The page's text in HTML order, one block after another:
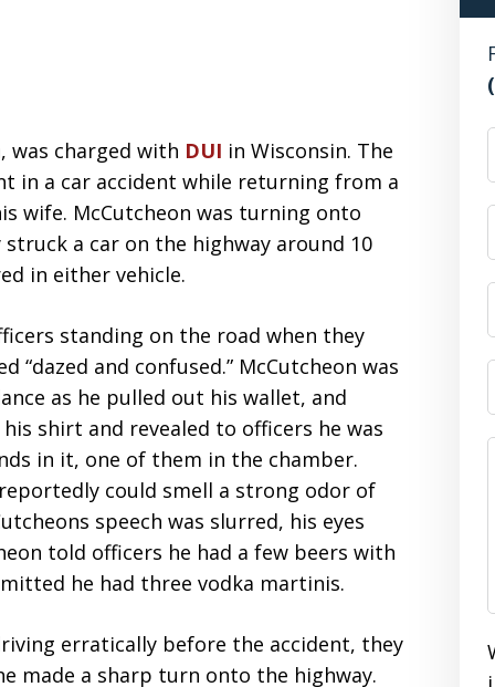
was charged with DUI in Wisconsin. The
in a car accident while returning from a
wife. McCutcheon was turning onto
struck a car on the highway around 10
in either vehicle.
standing on the road when they
and confused.” McCutcheon was
as he pulled out his wallet, and
shirt and revealed to officers he was
in it, one of them in the chamber.
could smell a strong odor of
speech was slurred, his eyes
told officers he had a few beers with
he had three vodka martinis.
erratically before the accident, they
made a sharp turn onto the highway.